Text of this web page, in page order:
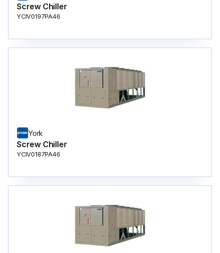
Screw Chiller
YCIV0197PA46
York
Screw Chiller
YCIV0187PA46